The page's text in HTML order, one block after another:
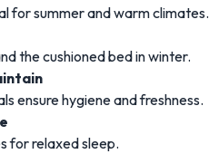
for summer and warm climates.
the cushioned bed in winter.
ensure hygiene and freshness.
for relaxed sleep.